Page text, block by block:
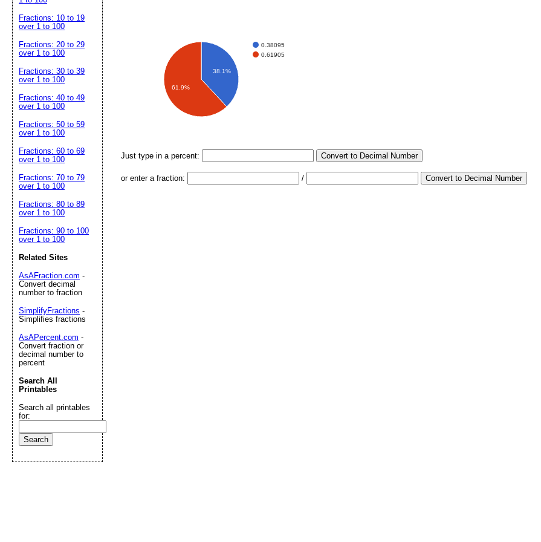
0.38095
0.61905
38.1%
61.9%
Just type in a percent: Convert to Decimal Number
or enter a fraction: / Convert to Decimal Number
Fractions: 10 to 19
over 1 to 100
Fractions: 20 to 29
over 1 to 100
Fractions: 30 to 39
over 1 to 100
Fractions: 40 to 49
over 1 to 100
Fractions: 50 to 59
over 1 to 100
Fractions: 60 to 69
over 1 to 100
Fractions: 70 to 79
over 1 to 100
Fractions: 80 to 89
over 1 to 100
Fractions: 90 to 100
over 1 to 100
Related Sites
AsAFraction.com -
Convert decimal
number to fraction
SimplifyFractions -
Simplifies fractions
AsAPercent.com -
Convert fraction or
decimal number to
percent
Search All
Printables
Search all printables
for: